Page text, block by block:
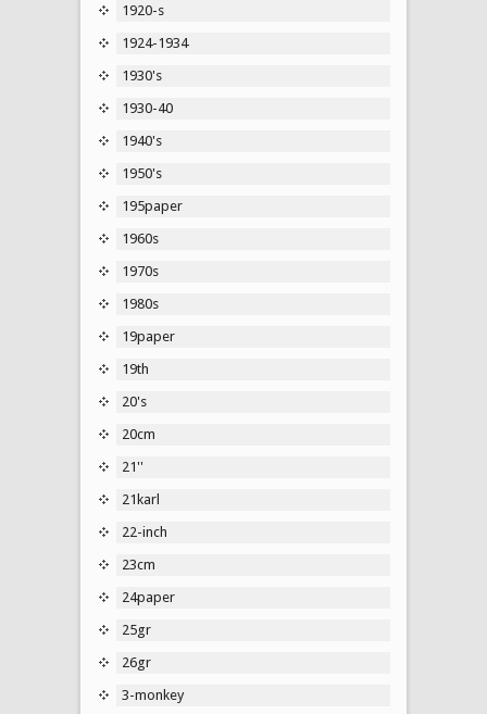
1920-s
1924-1934
1930's
1930-40
1940's
1950's
195paper
1960s
1970s
1980s
19paper
19th
20's
20cm
21''
21karl
22-inch
23cm
24paper
25gr
26gr
3-monkey